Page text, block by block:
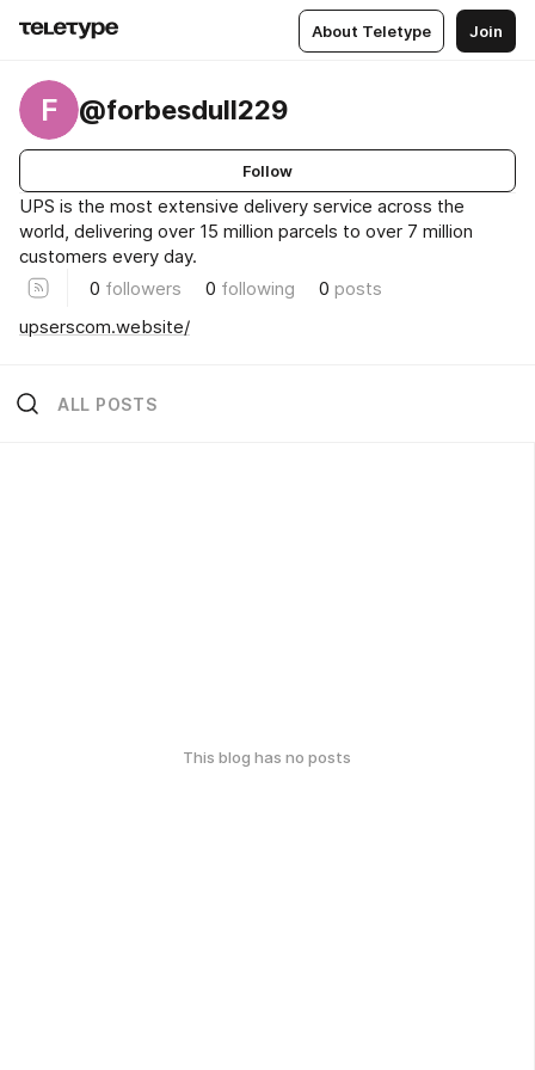
About Teletype Join
F @forbesdull229
Follow
UPS is the most extensive delivery service across the
world, delivering over 15 million parcels to over 7 million
customers every day.
0 followers 0 following 0 posts
upserscom.website/
ALL POSTS
This blog has no posts